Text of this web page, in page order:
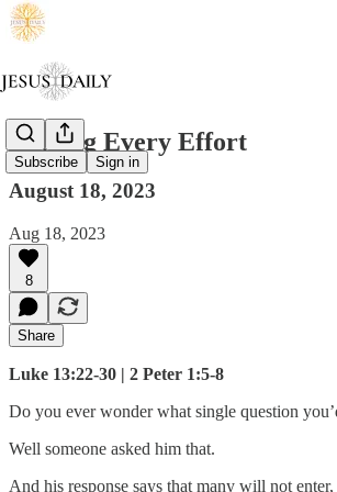
Subscribe Sign in
Making Every Effort
August 18, 2023
Aug 18, 2023
8
Share
Luke 13:22-30 | 2 Peter 1:5-8
Do you ever wonder what single question
Well someone asked him that.
And his response says that many will not